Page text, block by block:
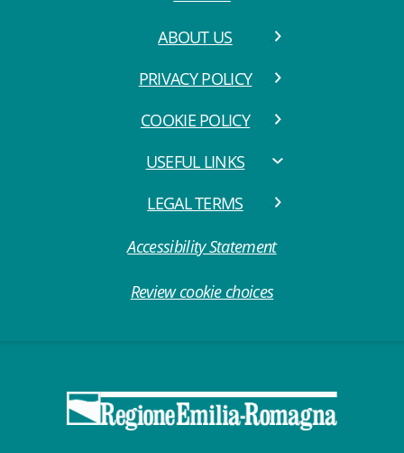
ABOUT US
PRIVACY POLICY
COOKIE POLICY
USEFUL LINKS
LEGAL TERMS
Accessibility Statement
Review cookie choices